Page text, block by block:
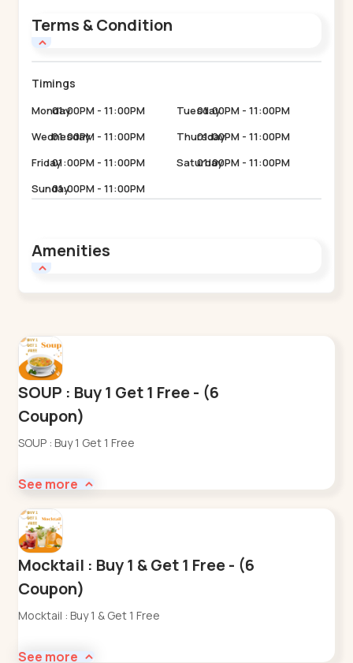
Terms & Condition
Timings
Monday01:00PM - 11:00PM Tuesday
01:00PM - 11:00PM
Wednesday
01:00PM - 11:00PM Thursday
01:00PM - 11:00PM
Friday01:00PM - 11:00PM Saturday
01:00PM - 11:00PM
Sunday01:00PM - 11:00PM
Amenities
SOUP : Buy 1 Get 1 Free - (6
Coupon)
SOUP : Buy 1 Get 1 Free
See more
Mocktail : Buy 1 & Get 1 Free - (6
Coupon)
Mocktail : Buy 1 & Get 1 Free
See more